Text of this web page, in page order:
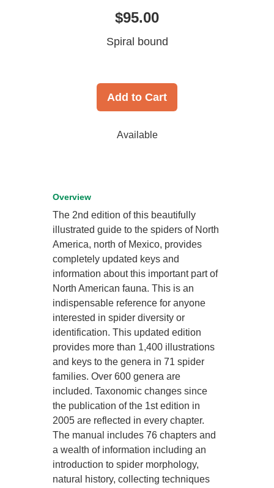
$95.00
Spiral bound
Add to Cart
Available
Overview
The 2nd edition of this beautifully
illustrated guide to the spiders of North
America, north of Mexico, provides
completely updated keys and
information about this important part of
North American fauna. This is an
indispensable reference for anyone
interested in spider diversity or
identification. This updated edition
provides more than 1,400 illustrations
and keys to the genera in 71 spider
families. Over 600 genera are
included. Taxonomic changes since
the publication of the 1st edition in
2005 are reflected in every chapter.
The manual includes 76 chapters and
a wealth of information including an
introduction to spider morphology,
natural history, collecting techniques